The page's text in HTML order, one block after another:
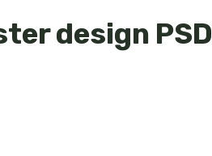
design PSD